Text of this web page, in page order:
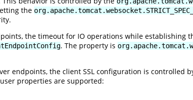
the
the timeout for IO operations while establishing
. The property is
endpoints, the client SSL configuration is controlled
properties are supported: